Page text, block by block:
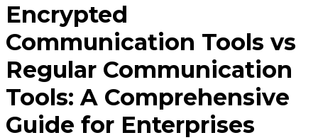
Encrypted
Communication Tools vs
Regular Communication
Tools: A Comprehensive
Guide for Enterprises